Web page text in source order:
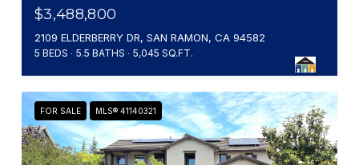
$3,488,800
2109 ELDERBERRY DR, SAN RAMON, CA 94582
5 BEDS 5.5 BATHS 5,045 SQ.FT.
FOR SALE MLS® 41140321